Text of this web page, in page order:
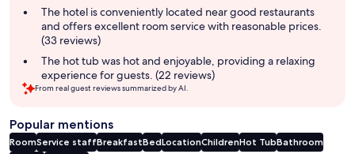
The hotel is conveniently located near good restaurants
and offers excellent room service with reasonable prices.
(33 reviews)
The hot tub was hot and enjoyable, providing a relaxing
experience for guests. (22 reviews)
From real guest reviews summarized by AI.
Popular mentions
RoomService staffBreakfastBedLocationChildrenHot TubBathroom